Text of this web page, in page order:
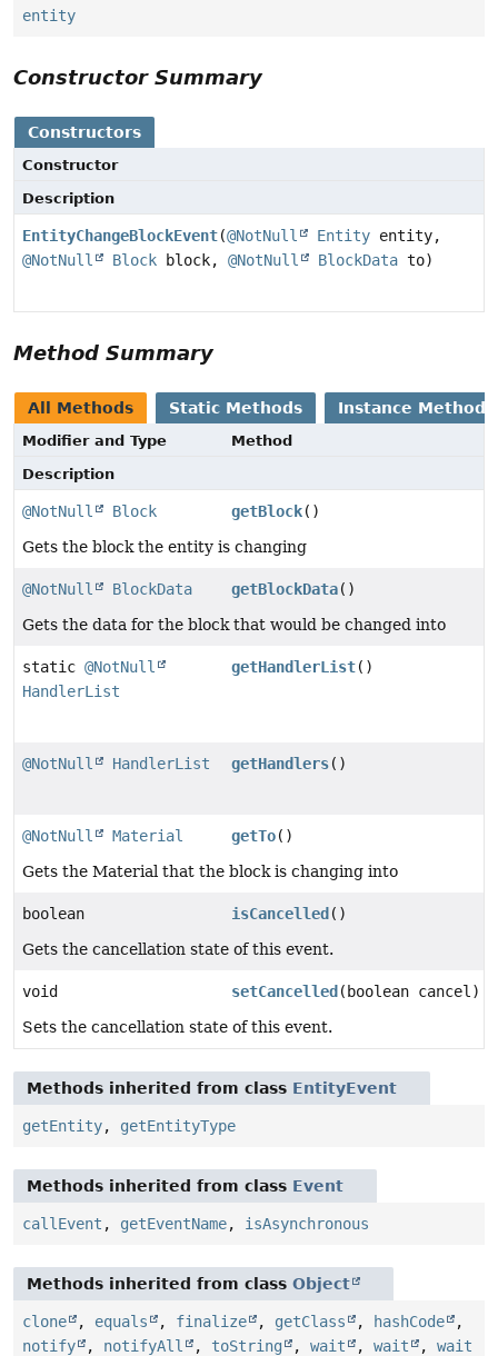
entity
Constructor Summary
Constructors
Constructor
Description
EntityChangeBlockEvent(@NotNull Entity entity,
@NotNull
Block block, @NotNull BlockData to)
Method Summary
All Methods Static Methods Instance Methods
Modifier and Type
Method
Description
@NotNull Block getBlock()
Gets the block the entity is changing
@NotNull BlockData getBlockData()
Gets the data for the block that would be changed into
static @NotNull
HandlerList
getHandlerList()
@NotNull HandlerList getHandlers()
@NotNull Material getTo()
Gets the Material that the block is changing into
boolean isCancelled ()
Gets the cancellation state of this event.
void setCancelled (boolean cancel)
Sets the cancellation state of this event.
Methods inherited from class EntityEvent
getEntity, getEntityType
Methods inherited from class Event
callEvent , getEventName, isAsynchronous
Methods inherited from class Object
clone , equals , finalize , getClass , hashCode
,
notify
, notifyAll , toString , wait , wait , wait